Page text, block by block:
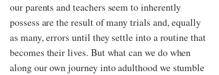
our parents and teachers seem to inherently
possess are the result of many trials and, equally
as many, errors until they settle into a routine that
becomes their lives. But what can we do when
along our own journey into adulthood we stumble